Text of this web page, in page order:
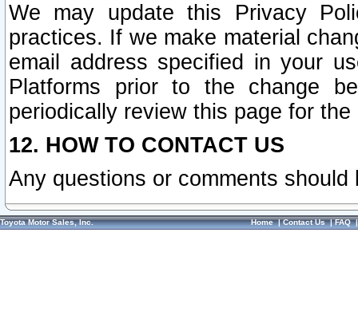
We may update this Privacy
practices. If we make material
email address specified in your
Platforms prior to the change
periodically review this page for
12. HOW TO CONTACT US
Any questions or comments
Toyota Motor Sales, Inc. Home|Contact Us|FAQ